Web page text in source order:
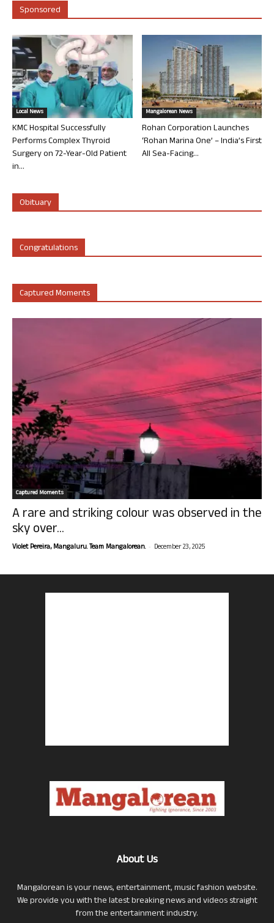
Sponsored
Local News
KMC Hospital Successfully
Performs Complex Thyroid
Surgery on 72-Year-Old Patient
in...
Mangalorean News
Rohan Corporation Launches
‘Rohan Marina One’ – India’s First
All Sea-Facing...
Obituary
Congratulations
Captured Moments
Captured Moments
A rare and striking colour was observed in the
sky over...
Violet Pereira, Mangaluru. Team Mangalorean. - December 23, 2025
About Us
Mangalorean is your news, entertainment, music fashion website.
We provide you with the latest breaking news and videos straight
from the entertainment industry.